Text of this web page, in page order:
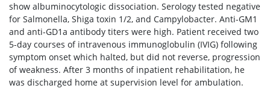
show albuminocytologic dissociation. Serology tested negative
for Salmonella, Shiga toxin 1/2, and Campylobacter. Anti-GM1
and anti-GD1a antibody titers were high. Patient received two
5-day courses of intravenous immunoglobulin (IVIG) following
symptom onset which halted, but did not reverse, progression
of weakness. After 3 months of inpatient rehabilitation, he
was discharged home at supervision level for ambulation.